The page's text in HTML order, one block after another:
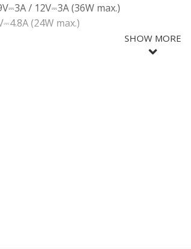
/ 12V⎓3A (36W max.)
(24W max.)
SHOW MORE